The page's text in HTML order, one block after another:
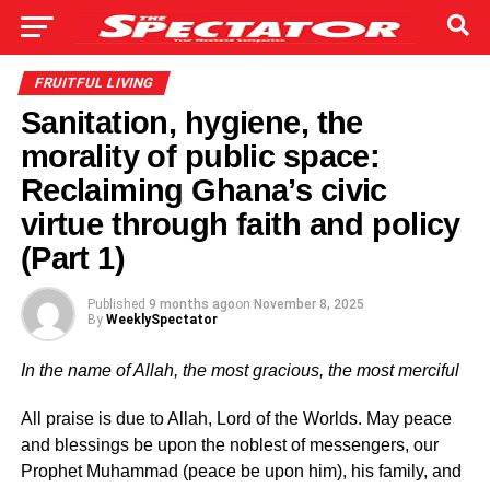
FRUITFUL LIVING
Sanitation, hygiene, the
morality of public space:
Reclaiming Ghana’s civic
virtue through faith and policy
(Part 1)
Published 9 months agoon November 8, 2025
By WeeklySpectator
In the name of Allah, the most gracious, the most merciful
All praise is due to Allah, Lord of the Worlds. May peace
and blessings be upon the noblest of messengers, our
Prophet Muhammad (peace be upon him), his family, and